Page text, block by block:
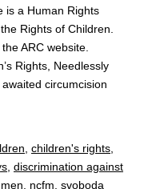
is a Human Rights
Rights of Children.
ARC website.
Rights, Needlessly
circumcision
children's rights
discrimination against
ncfm svoboda